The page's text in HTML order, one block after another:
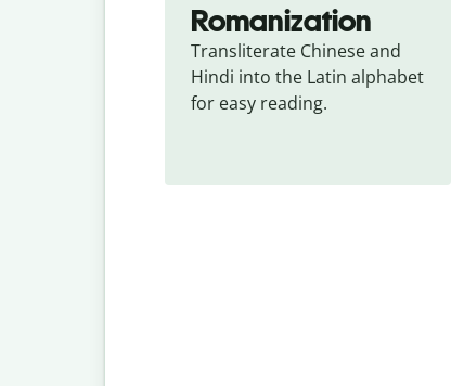
Romanization
Transliterate Chinese and
Hindi into the Latin alphabet
for easy reading.